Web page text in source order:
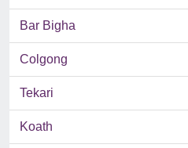
Bar Bigha
Colgong
Tekari
Koath